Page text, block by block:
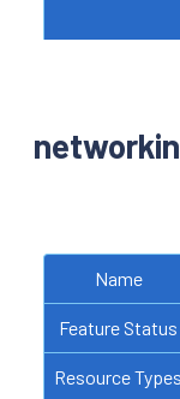
Name
Feature Status
Resource Types